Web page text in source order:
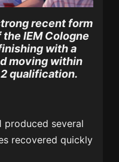
recent form
IEM Cologne
with a
moving within
qualification.
produced several
recovered quickly